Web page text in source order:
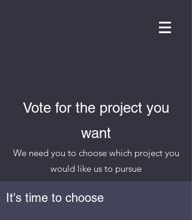
Vote for the project you
want
We need you to choose which project you
would like us to pursue
It's time to choose